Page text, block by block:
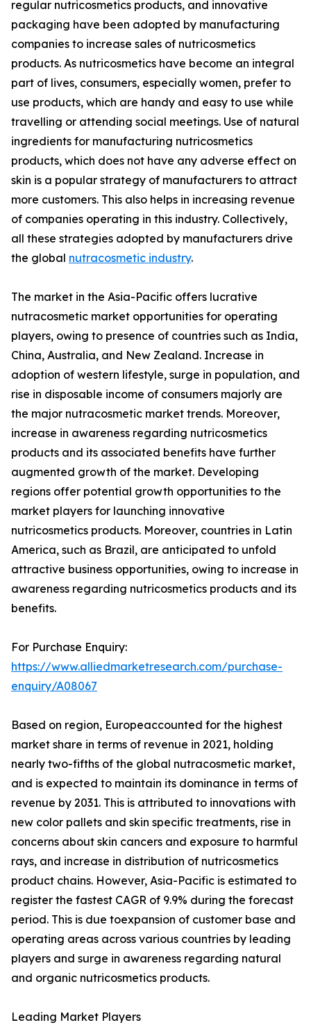
regular nutricosmetics products, and innovative
packaging have been adopted by manufacturing
companies to increase sales of nutricosmetics
products. As nutricosmetics have become an integral
part of lives, consumers, especially women, prefer to
use products, which are handy and easy to use while
travelling or attending social meetings. Use of natural
ingredients for manufacturing nutricosmetics
products, which does not have any adverse effect on
skin is a popular strategy of manufacturers to attract
more customers. This also helps in increasing revenue
of companies operating in this industry. Collectively,
all these strategies adopted by manufacturers drive
the global nutracosmetic industry.
The market in the Asia-Pacific offers lucrative
nutracosmetic market opportunities for operating
players, owing to presence of countries such as India,
China, Australia, and New Zealand. Increase in
adoption of western lifestyle, surge in population, and
rise in disposable income of consumers majorly are
the major nutracosmetic market trends. Moreover,
increase in awareness regarding nutricosmetics
products and its associated benefits have further
augmented growth of the market. Developing
regions offer potential growth opportunities to the
market players for launching innovative
nutricosmetics products. Moreover, countries in Latin
America, such as Brazil, are anticipated to unfold
attractive business opportunities, owing to increase in
awareness regarding nutricosmetics products and its
benefits.
For Purchase Enquiry:
https://www.alliedmarketresearch.com/purchase-
enquiry/A08067
Based on region, Europeaccounted for the highest
market share in terms of revenue in 2021, holding
nearly two-fifths of the global nutracosmetic market,
and is expected to maintain its dominance in terms of
revenue by 2031. This is attributed to innovations with
new color pallets and skin specific treatments, rise in
concerns about skin cancers and exposure to harmful
rays, and increase in distribution of nutricosmetics
product chains. However, Asia-Pacific is estimated to
register the fastest CAGR of 9.9% during the forecast
period. This is due toexpansion of customer base and
operating areas across various countries by leading
players and surge in awareness regarding natural
and organic nutricosmetics products.
Leading Market Players